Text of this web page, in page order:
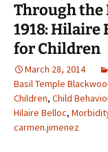
Through the
1918: Hilaire
for Children
March 28, 2014
Basil Temple
Children, Child
Hilaire Belloc,
carmen.jimenez